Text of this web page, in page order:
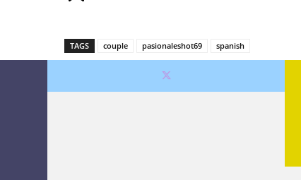
TAGS couple pasionaleshot69 spanish